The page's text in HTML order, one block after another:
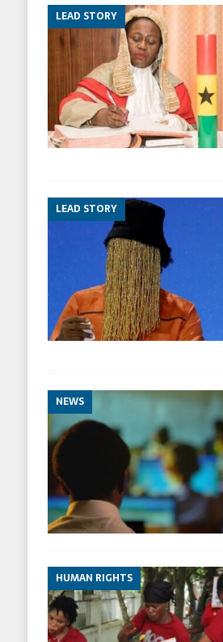
LEAD STORY
LEAD STORY
NEWS
HUMAN RIGHTS